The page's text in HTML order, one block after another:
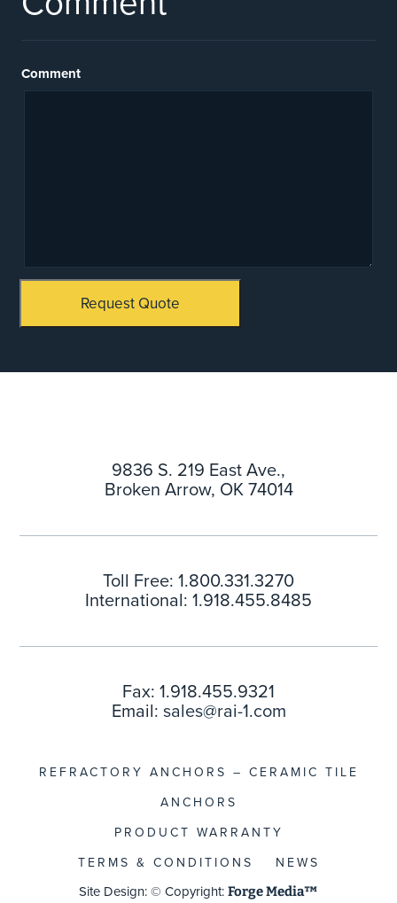
Comment
Request Quote
9836 S. 219 East Ave.,
Broken Arrow, OK 74014
Toll Free: 1.800.331.3270
International: 1.918.455.8485
Fax: 1.918.455.9321
Email: sales@rai-1.com
REFRACTORY ANCHORS – CERAMIC TILE
ANCHORS
PRODUCT WARRANTY
TERMS & CONDITIONS
NEWS
Site Design: © Copyright: Forge Media™